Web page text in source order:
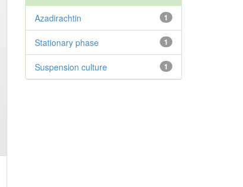
1
Azadirachtin
1
Stationary phase
1
Suspension culture